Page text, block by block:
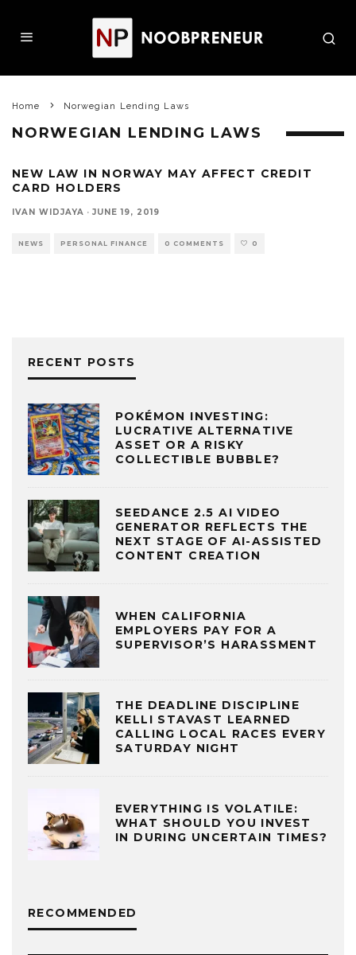
Home Norwegian Lending Laws
NORWEGIAN LENDING LAWS
NEW LAW IN NORWAY MAY AFFECT CREDIT
CARD HOLDERS
IVAN WIDJAYA · JUNE 19, 2019
NEWS PERSONAL FINANCE 0 COMMENTS 0
RECENT POSTS
POKÉMON INVESTING:
LUCRATIVE ALTERNATIVE
ASSET OR A RISKY
COLLECTIBLE BUBBLE?
SEEDANCE 2.5 AI VIDEO
GENERATOR REFLECTS THE
NEXT STAGE OF AI-ASSISTED
CONTENT CREATION
WHEN CALIFORNIA
EMPLOYERS PAY FOR A
SUPERVISOR’S HARASSMENT
THE DEADLINE DISCIPLINE
KELLI STAVAST LEARNED
CALLING LOCAL RACES EVERY
SATURDAY NIGHT
EVERYTHING IS VOLATILE:
WHAT SHOULD YOU INVEST
IN DURING UNCERTAIN TIMES?
RECOMMENDED